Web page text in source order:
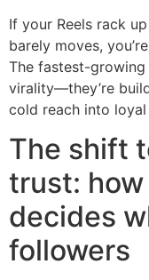
If your Reels rack
barely moves,
The fastest-growing
virality—they’re
cold reach into
The shift
trust:
decides
followers